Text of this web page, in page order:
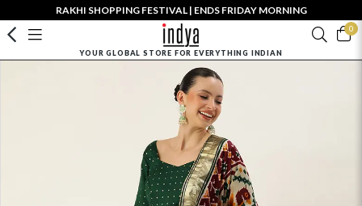
RAKHI SHOPPING FESTIVAL | ENDS FRIDAY MORNING
0
YOUR GLOBAL STORE FOR EVERYTHING INDIAN